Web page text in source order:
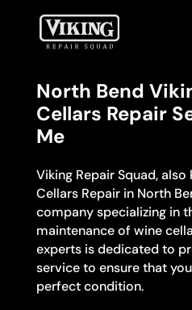
North Bend
Cellars Repair
Me
Viking Repair Squad,
Cellars Repair in North
company specializing in
maintenance of wine
experts is dedicated to
service to ensure that
perfect condition.